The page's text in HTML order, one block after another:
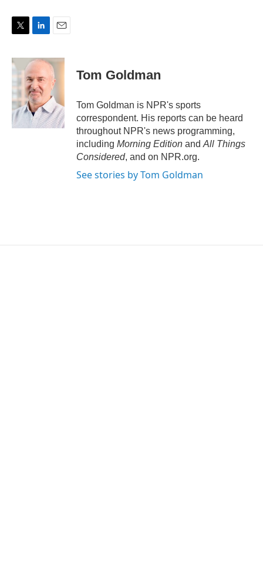
i
t
t
e
r
n
k
e
d
I
n
a
i
l
Tom Goldman
Tom Goldman is NPR's sports
correspondent. His reports can be heard
throughout NPR's news programming,
including Morning Edition and All Things
Considered, and on NPR.org.
See stories by Tom Goldman